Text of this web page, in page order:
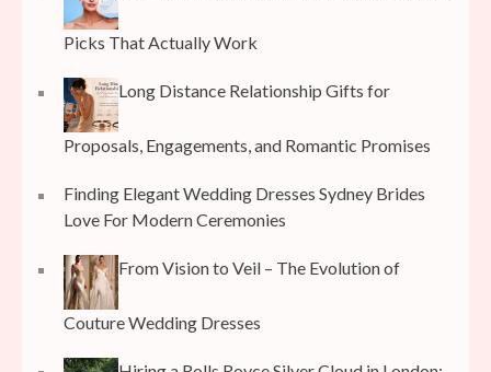
Picks That Actually Work
Long Distance Relationship Gifts for
Proposals, Engagements, and Romantic Promises
Finding Elegant Wedding Dresses Sydney Brides
Love For Modern Ceremonies
From Vision to Veil – The Evolution of
Couture Wedding Dresses